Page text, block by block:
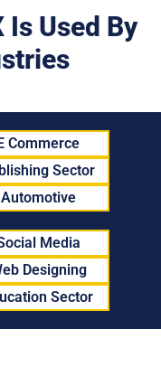
Used By
E Commerce
Sector
Automotive
Media
Designing
Sector